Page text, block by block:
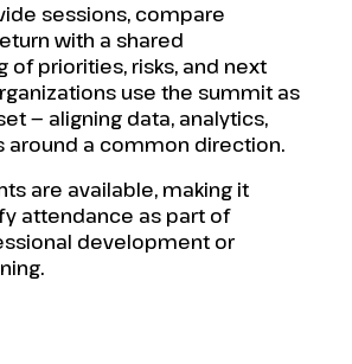
sessions, compare
with a shared
of priorities, risks, and next
use the summit as
— aligning data, analytics,
around a common direction.
are available, making it
attendance as part of
development or